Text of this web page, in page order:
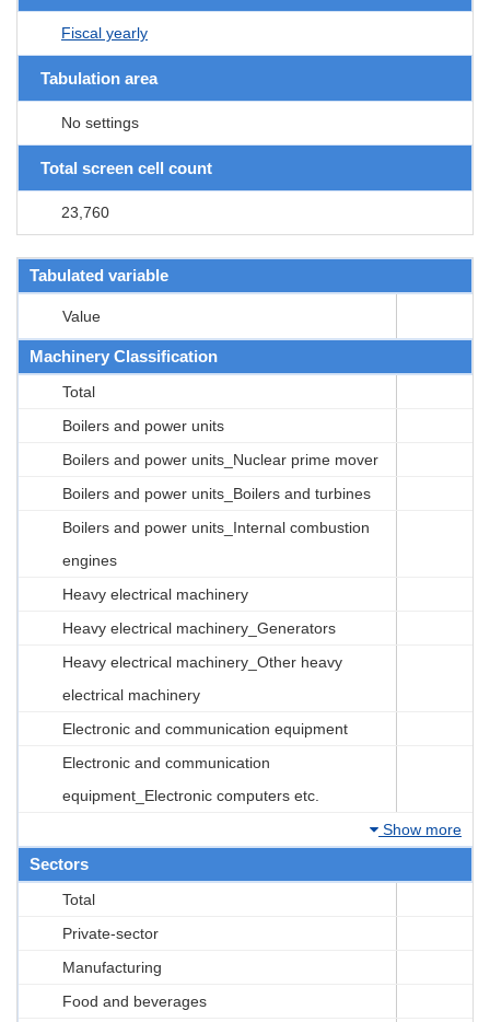
Fiscal yearly
Tabulation area
No settings
Total screen cell count
23,760
Tabulated variable
Value
Machinery Classification
Total
Boilers and power units
Boilers and power units_Nuclear prime mover
Boilers and power units_Boilers and turbines
Boilers and power units_Internal combustion
engines
Heavy electrical machinery
Heavy electrical machinery_Generators
Heavy electrical machinery_Other heavy
electrical machinery
Electronic and communication equipment
Electronic and communication
equipment_Electronic computers etc.
Show more
Sectors
Total
Private-sector
Manufacturing
Food and beverages